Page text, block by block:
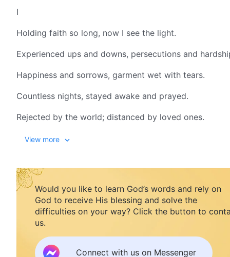
I
Holding faith so long, now I see the light.
Experienced ups and downs, persecutions and
Happiness and sorrows, garment wet with tears.
Countless nights, stayed awake and prayed.
Rejected by the world; distanced by loved ones.
Wandering every day, having no resting place.
Deep hatred of Satan! When to right the wrong?
This world, dark and evil, I desire more the light of my
Christ is the truth, the way, and the life. I've made up
This world, dark and evil, I desire more the light of my
View more
Would you like to learn God’s words and rely on
God to receive His blessing and solve the
difficulties on your way? Click the button to
us.
Connect with us on Messenger